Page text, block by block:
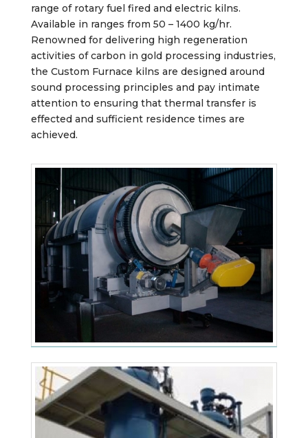
range of rotary fuel fired and electric kilns.
Available in ranges from 50 – 1400 kg/hr.
Renowned for delivering high regeneration
activities of carbon in gold processing industries,
the Custom Furnace kilns are designed around
sound processing principles and pay intimate
attention to ensuring that thermal transfer is
effected and sufficient residence times are
achieved.